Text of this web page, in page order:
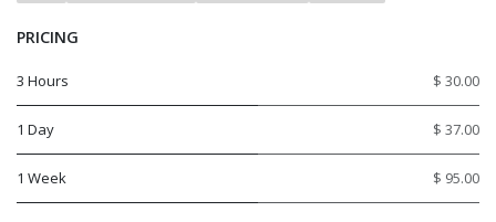
PRICING
3 Hours $ 30.00
1 Day $ 37.00
1 Week $ 95.00